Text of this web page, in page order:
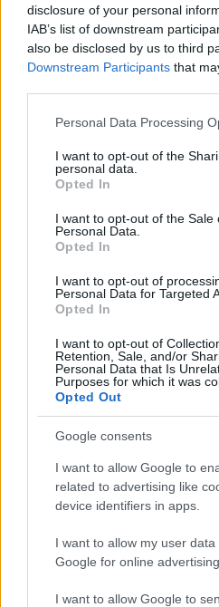
disclosure of your personal
IAB’s list of downstream
also be disclosed by us to third
Downstream Participants that
Please note that this website/
not limited to your visit or usage
grant or deny consent to Google
use your data for below
consent section.
Personal Data Processing
I want to opt-out of the
personal data.
Opted In
I want to opt-out of the Sale
Personal Data.
Opted In
I want to opt-out of
Personal Data for Targeted
Opted In
I want to opt-out of
Retention, Sale, and/or
Personal Data that Is
Purposes for which it was
Opted Out
Google consents
I want to allow Google to
related to advertising like
device identifiers in apps.
I want to allow my user
Google for online
I want to allow Google to
Cardiff Blues next
againstCardiff Blues
Cup). on Dec 12th
Champions Cup). on Jan
Montpellier
Northampton
Cardiff
Blues
European
Stade
Francais
European
Blues
European
Jan
Leinster
Leinster next matches will
Leinster (European Rugby